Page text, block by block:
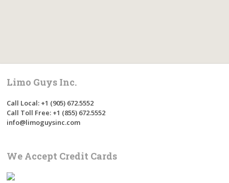
Limo Guys Inc.
Call Local: +1 (905) 672.5552
Call Toll Free: +1 (855) 672.5552
info@limoguysinc.com
We Accept Credit Cards